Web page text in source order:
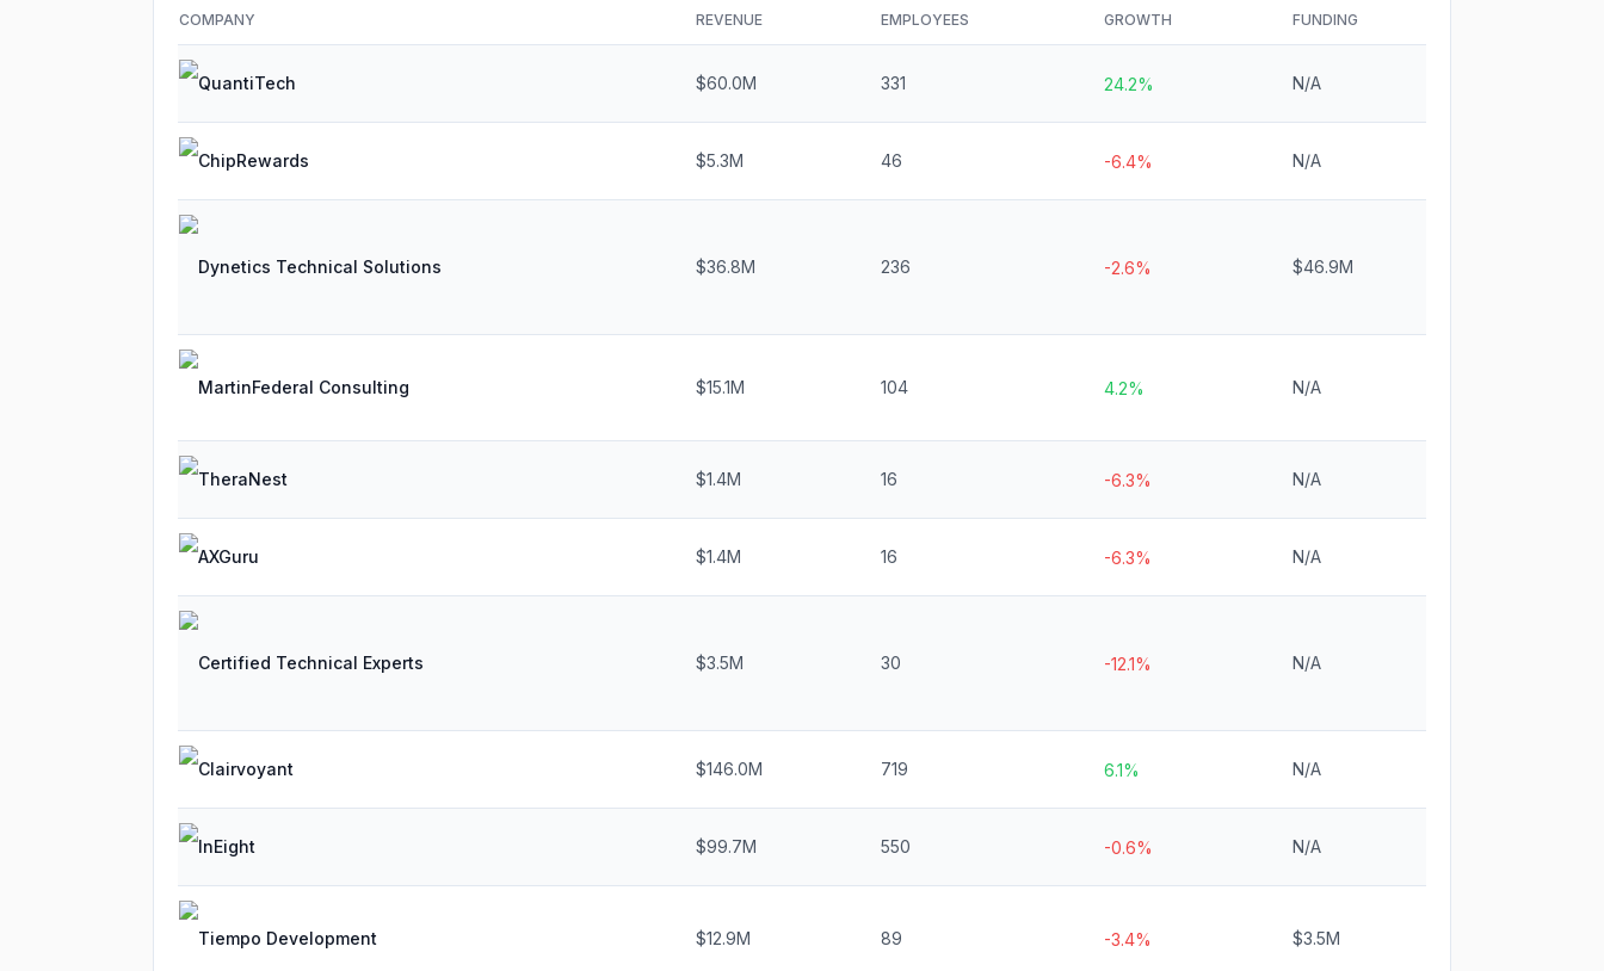
COMPANY REVENUE EMPLOYEES GROWTH FUNDING
QuantiTech $60.0M 331 24.2% N/A
ChipRewards $5.3M 46 -6.4% N/A
Dynetics Technical Solutions $36.8M 236 -2.6% $46.9M
MartinFederal Consulting $15.1M 104 4.2% N/A
TheraNest $1.4M 16 -6.3% N/A
AXGuru $1.4M 16 -6.3% N/A
Certified Technical Experts $3.5M 30 -12.1% N/A
Clairvoyant $146.0M 719 6.1% N/A
InEight $99.7M 550 -0.6% N/A
Tiempo Development $12.9M 89 -3.4% $3.5M